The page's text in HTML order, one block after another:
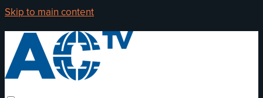
Skip to main content